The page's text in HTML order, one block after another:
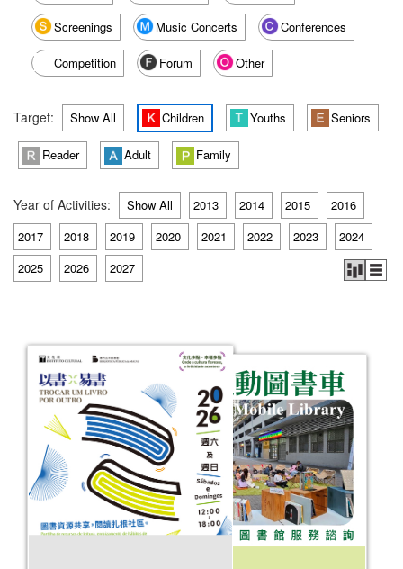
Screenings Music Concerts Conferences
Competition Forum Other
Target: Show All Children Youths Seniors
Reader Adult Family
Year of Activities: Show All 2013 2014 2015
2016
2017
2018 2019 2020 2021 2022 2023
2024
2025
2026 2027